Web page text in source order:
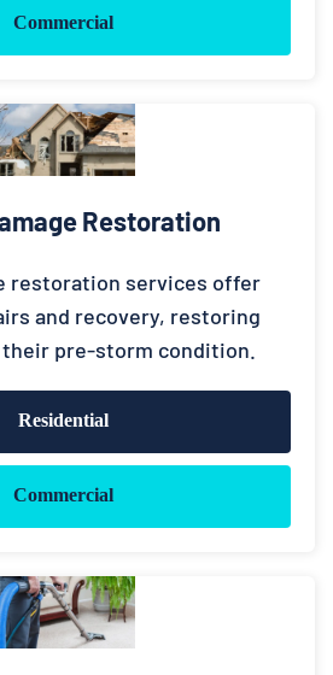
Commercial
Restoration
restoration services offer
and recovery, restoring
pre-storm condition.
Residential
Commercial